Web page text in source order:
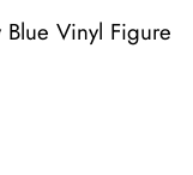
Vinyl Figure